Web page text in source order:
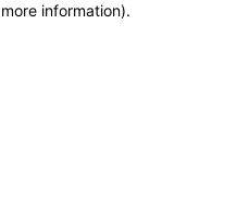
information).